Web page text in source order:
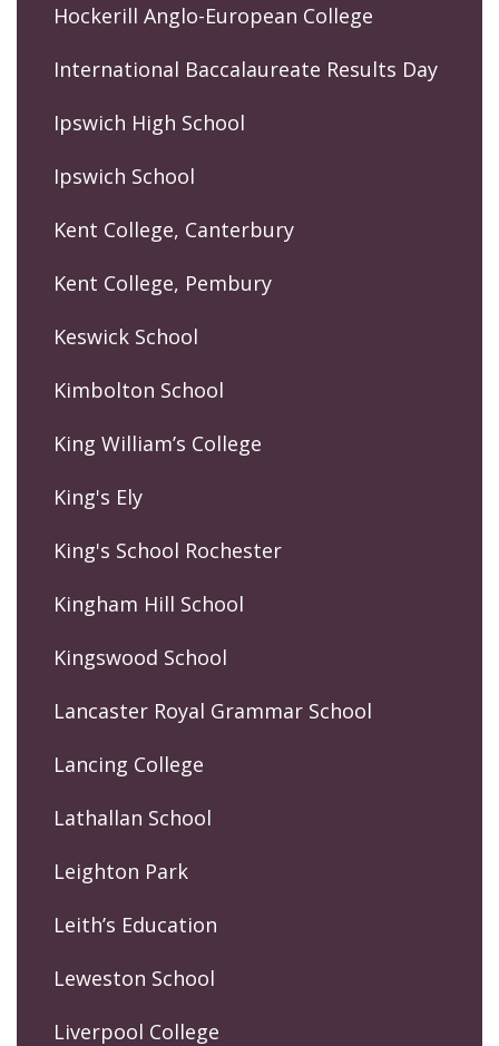
Hockerill Anglo-European College
International Baccalaureate Results Day
Ipswich High School
Ipswich School
Kent College, Canterbury
Kent College, Pembury
Keswick School
Kimbolton School
King William’s College
King's Ely
King's School Rochester
Kingham Hill School
Kingswood School
Lancaster Royal Grammar School
Lancing College
Lathallan School
Leighton Park
Leith’s Education
Leweston School
Liverpool College